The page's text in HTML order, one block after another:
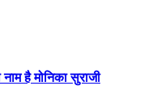
है मोनिका सुराजी